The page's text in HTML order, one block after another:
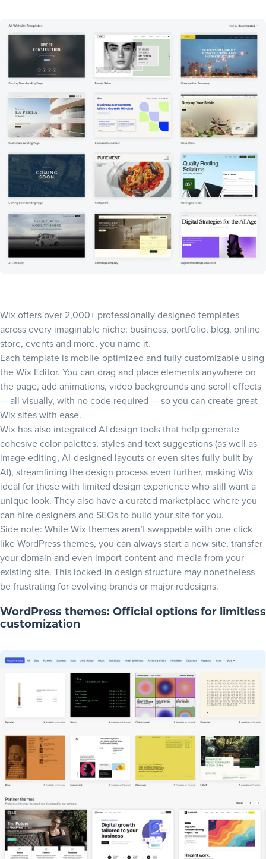
Wix offersover 2,000+ professionally designed templates
across every imaginable niche: business, portfolio, blog, online
store, events and more, you name it.
Each template is mobile-optimized and fully customizable using
the Wix Editor. You can drag and place elements anywhere on
the page, add animations, video backgrounds and scroll effects
— all visually, with no code required — so you can create great
Wix sites with ease.
Wix has also integrated AI design tools that help generate
cohesive color palettes, styles and text suggestions (as well as
image editing, AI-designed layouts or even sites fully built by
AI), streamlining the design process even further, making Wix
ideal for those with limited design experience who still want a
unique look. They also have a curated marketplace where you
can hire designers and SEOs to build your site for you.
Side note: While Wix themes aren’t swappable with one click
like WordPress themes, you can always start a new site, transfer
your domain and even import content and media from your
existing site. This locked-in design structure may nonetheless
be frustrating for evolving brands or major redesigns.
WordPress themes: Official options for limitless
customization